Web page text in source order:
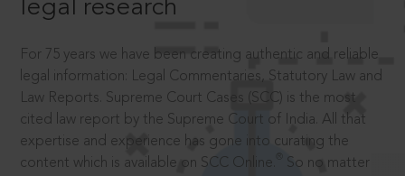
legal research
For 75 years we have been creating authentic and reliable
legal information: Legal Commentaries, Statutory Law and
Law Reports. Supreme Court Cases (SCC) is the most
cited law report by the Supreme Court of India. All that
expertise and experience has gone into curating the
content which is available on SCC Online.
So no matter